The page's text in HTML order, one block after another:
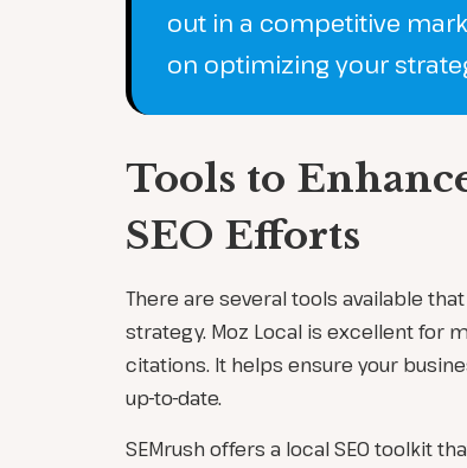
out in a competitive
on optimizing your
Tools to
SEO Efforts
There are several tools available
strategy. Moz Local is excellent for
citations. It helps ensure your
up-to-date.
SEMrush offers a local SEO toolkit